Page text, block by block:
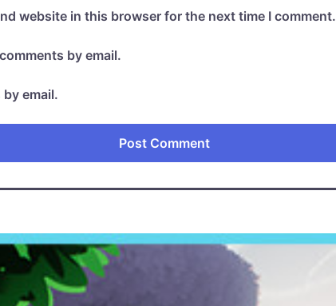
website in this browser for the next time I comment.
by email.
email.